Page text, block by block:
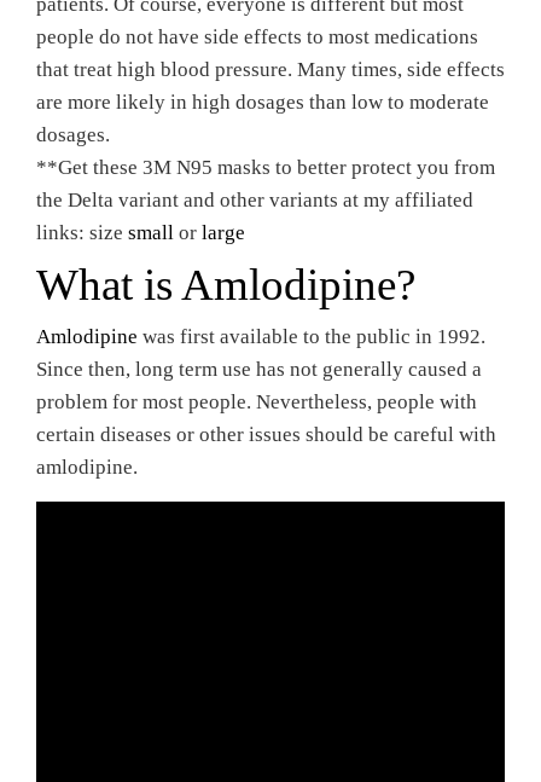
people do not have side effects to most medications
that treat high blood pressure. Many times, side effects
are more likely in high dosages than low to moderate
dosages.
**Get these 3M N95 masks to better protect you from
the Delta variant and other variants at my affiliated
links: size small or large
What is Amlodipine?
Amlodipine was first available to the public in 1992.
Since then, long term use has not generally caused a
problem for most people. Nevertheless, people with
certain diseases or other issues should be careful with
amlodipine.